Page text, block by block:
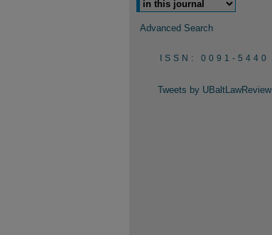
Advanced Search
ISSN: 0091-5440
Tweets by UBaltLawReview